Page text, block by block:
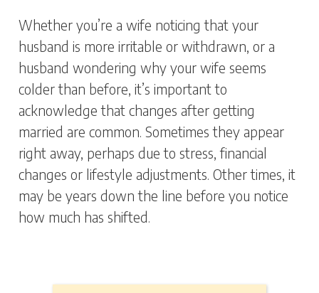
Whether you’re a wife noticing that your
husband is more irritable or withdrawn, or a
husband wondering why your wife seems
colder than before, it’s important to
acknowledge that changes after getting
married are common. Sometimes they appear
right away, perhaps due to stress, financial
changes or lifestyle adjustments. Other times, it
may be years down the line before you notice
how much has shifted.